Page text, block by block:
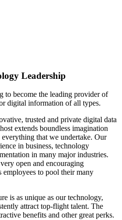
Leadership
to become the leading provider of
digital information of all types.
trusted and private digital data
extends boundless imagination
that we undertake. Our
in business, technology
in many major industries.
open and encouraging
to pool their many
is as unique as our technology,
attract top-flight talent. The
benefits and other great perks.